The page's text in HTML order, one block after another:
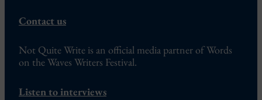
Contact us
Not Quite Write is an official media partner of Words
on the Waves Writers Festival.
Listen to interviews